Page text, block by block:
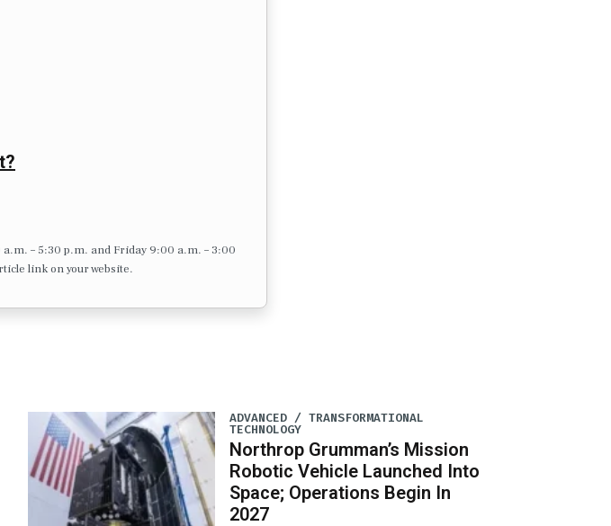
– 5:30 p.m. and Friday 9:00 a.m. – 3:00
link on your website.
ADVANCED / TRANSFORMATIONAL
TECHNOLOGY
Northrop Grumman’s Mission
Robotic Vehicle Launched Into
Space; Operations Begin In
2027